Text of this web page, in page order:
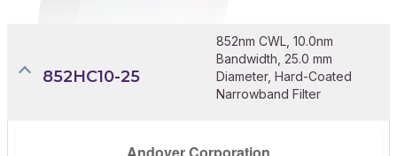
852HC10-25
852nm CWL, 10.0nm
Bandwidth, 25.0 mm
Diameter, Hard-Coated
Narrowband Filter